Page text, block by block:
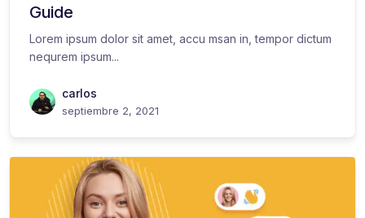
Guide
Lorem ipsum dolor sit amet, accu msan in, tempor dictum
nequrem ipsum...
carlos
septiembre 2, 2021